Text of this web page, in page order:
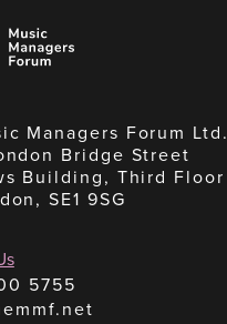
Managers Forum Ltd.
Bridge Street
Building, Third Floor
SE1 9SG
5755